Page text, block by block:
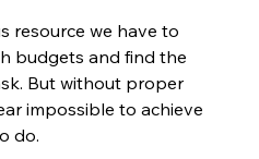
resource we have to
budgets and find the
But without proper
impossible to achieve
do.